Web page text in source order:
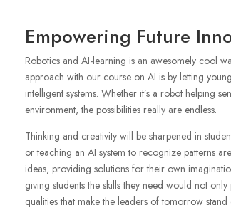
Empowering Future
Robotics and AI-learning is an awesomely cool
approach with our course on AI is by letting
intelligent systems. Whether it’s a robot helping
environment, the possibilities really are endless.
Thinking and creativity will be sharpened in
or teaching an AI system to recognize patterns
ideas, providing solutions for their own
giving students the skills they need would not
qualities that make the leaders of tomorrow